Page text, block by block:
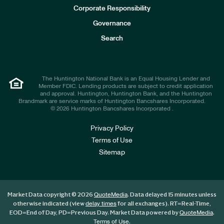
Corporate Responsibility
Governance
Search
The Huntington National Bank is an Equal Housing Lender and
Member FDIC. Lending products are subject to credit application
and approval. Huntington, Huntington Bank, and the Huntington
Brandmark are service marks of Huntington Bancshares Incorporated.
© 2026 Huntington Bancshares Incorporated .
Privacy Policy
Terms of Use
Sitemap
Market Data copyright © 2026 QuoteMedia. Data delayed 15 minutes unless
otherwise indicated (viewdelay timesfor all exchanges). RT=Real-Time,
EOD=End of Day, PD=Previous Day. Market Data powered byQuoteMedia.
Terms of Use.